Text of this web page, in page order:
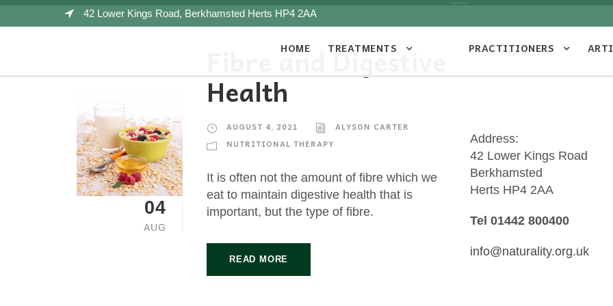
42 Lower Kings Road, Berkhamsted Herts HP4 2AA
HOME TREATMENTS PRACTITIONERS
04
AUG
Fibre and Digestive
Health
AUGUST 4, 2021
ALYSON CARTER
NUTRITIONAL THERAPY
It is often not the amount of fibre which we
eat to maintain digestive health that is
important, but the type of fibre.
READ MORE
OUR CLINIC
Address:
42 Lower Kings Road
Berkhamsted
Herts HP4 2AA
Tel 01442 800400
info@naturality.org.uk